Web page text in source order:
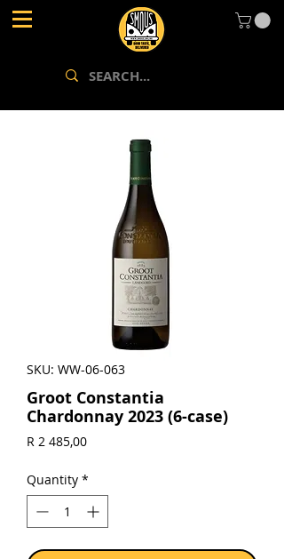
SKU: WW-06-063
Groot Constantia
Chardonnay 2023 (6-case)
R 2 485,00Price
Quantity *